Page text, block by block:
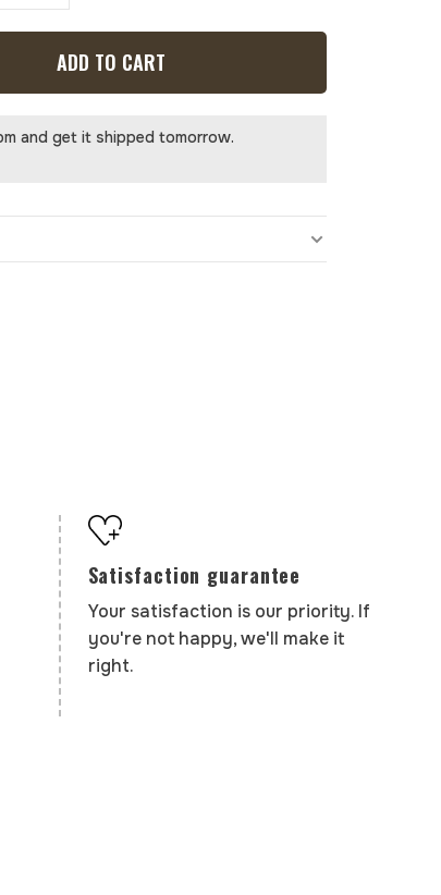
ADD TO CART
and get it shipped tomorrow.
Satisfaction guarantee
Your satisfaction is our priority. If
you're not happy, we'll make it
right.